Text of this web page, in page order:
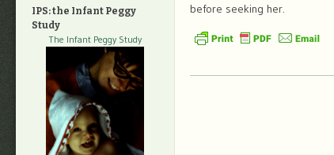
before seeking her.
IPS: the Infant Peggy
Study
The Infant Peggy Study